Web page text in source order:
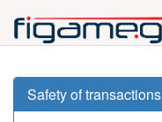
Safety of transactions